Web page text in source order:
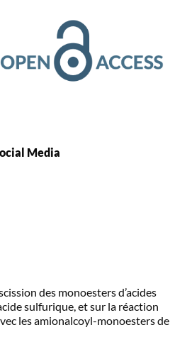
Media
des monoesters d’acides
sulfurique, et sur la réaction
les amionalcoyl-monoesters de